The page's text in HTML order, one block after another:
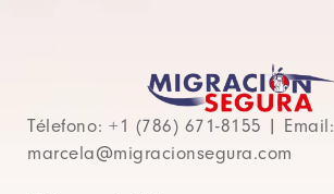
Télefono: +1 (786) 671-8155 | Email:
marcela@migracionsegura.com